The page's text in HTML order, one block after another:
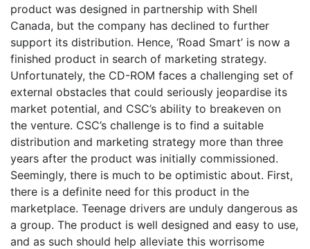
product was designed in partnership with Shell
Canada, but the company has declined to further
support its distribution. Hence, ‘Road Smart’ is now a
finished product in search of marketing strategy.
Unfortunately, the CD-ROM faces a challenging set of
external obstacles that could seriously jeopardise its
market potential, and CSC’s ability to breakeven on
the venture. CSC’s challenge is to find a suitable
distribution and marketing strategy more than three
years after the product was initially commissioned.
Seemingly, there is much to be optimistic about. First,
there is a definite need for this product in the
marketplace. Teenage drivers are unduly dangerous as
a group. The product is well designed and easy to use,
and as such should help alleviate this worrisome